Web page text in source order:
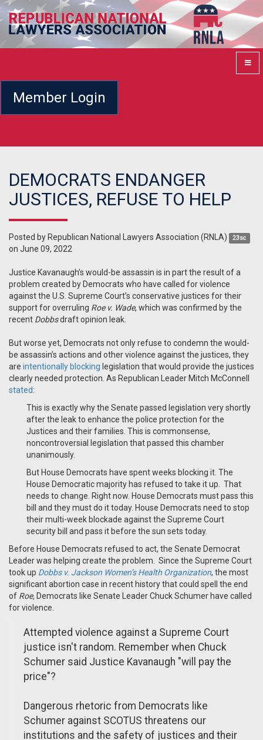
Member Login
DEMOCRATS ENDANGER
JUSTICES, REFUSE TO HELP
Posted by Republican National Lawyers Association (RNLA) 23sc
on June 09, 2022
Justice Kavanaugh’s would-be assassin is in partthe result of a
problem created by Democrats who have call ed forviolence
against the U.S. Supreme Court’s conservative justices fortheir
supportfor overruling Roe v. Wade, which was confirmed bythe
recent Dobbsdraft opinion leak
But worse yet, Democrats not onlyrefuse to condemn the would-
be assassin’s actions and other violence against the justices, they
are intentionally blocking legislation that would provide the justices
clearly needed protection As Republican Leader Mitch McConnell
stated:
This is exactly why the Senate passed legislation very shortly
after the leak to enhance the police protection for the
Justices and their families. This is commonsense,
noncontroversial legislation that passed this chamber
unanimously.
But House Democrats have spent weeks blocking it. The
House Democratic majority has refused to take it up. That
needs to change. Right now. House Democrats must pass this
bill and they must do it today. House Democrats need to stop
their multi-week blockade against the Supreme Court
security bill and pass it before the sun sets today.
Before House Democrats refused to act, the Senate Democrat
Leaderwas helping create the problem. Since the Supreme Court
took up Dobbs v. Jackson Women’s Health Organization, the most
significant abortion case in recent history that could spell the end
of Roe, Democrats like Senate Leader Chuck Schumer have called
for violence.
Attempted violence against a Supreme Court
justice isn't random. Remember when Chuck
Schumer said Justice Kavanaugh "will pay the
price"?
Dangerous rhetoric from Democrats like
Schumer against SCOTUS threatens our
institutions and the safety of justices and their